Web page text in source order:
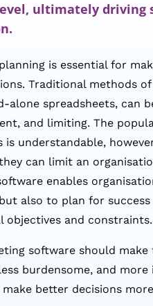
ultimately driving
is essential for
Traditional methods
alone spreadsheets, can
and limiting. The
is understandable,
can limit an
enables
also to plan for success
objectives and constraints.
software should make
burdensome, and
better decisions